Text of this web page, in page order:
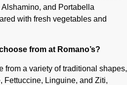
and Portabella
with fresh vegetables and
from at Romano’s?
from a variety of traditional shapes,
Fettuccine, Linguine, and Ziti,